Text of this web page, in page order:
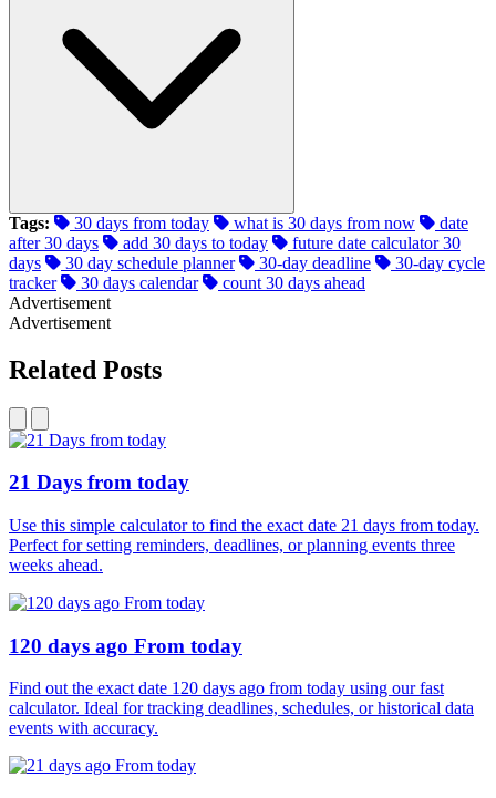
Tags: 30 days from today what is 30 days from now
date
after 30 days
add 30 days to today
future date calculator 30
days
30 day schedule planner 30-day deadline
30-day cycle
tracker
30 days calendar
count 30 days ahead
Advertisement
Advertisement
Related Posts
21 Days from today
Use this simple calculator to find the exact date 21 days from today.
Perfect for setting reminders, deadlines, or planning events three
weeks ahead.
120 days ago From today
Find out the exact date 120 days ago from today using our fast
calculator. Ideal for tracking deadlines, schedules, or historical data
events with accuracy.